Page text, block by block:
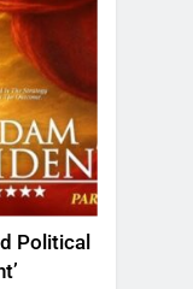
Political